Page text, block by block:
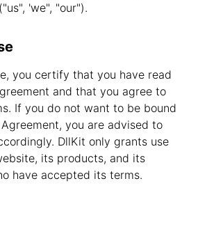
'we", "our").
you certify that you have read
and that you agree to
If you do not want to be bound
you are advised to
DllKit only grants use
its products, and its
have accepted its terms.